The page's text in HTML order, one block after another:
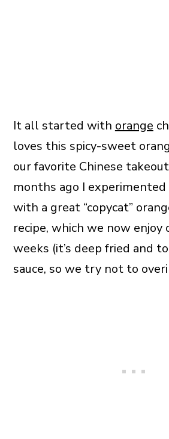
It all started with orange
loves this spicy-sweet
our favorite Chinese
months ago I
with a great “copycat”
recipe, which we now enjoy
weeks (it’s deep fried and
sauce, so we try not to